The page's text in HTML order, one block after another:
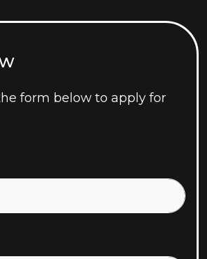
form below to apply for